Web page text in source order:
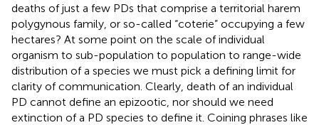
deaths of just a few PDs that comprise a territorial harem
polygynous family, or so-called “coterie” occupying a few
hectares? At some point on the scale of individual
organism to sub-population to population to range-wide
distribution of a species we must pick a defining limit for
clarity of communication. Clearly, death of an individual
PD cannot define an epizootic, nor should we need
extinction of a PD species to define it. Coining phrases like